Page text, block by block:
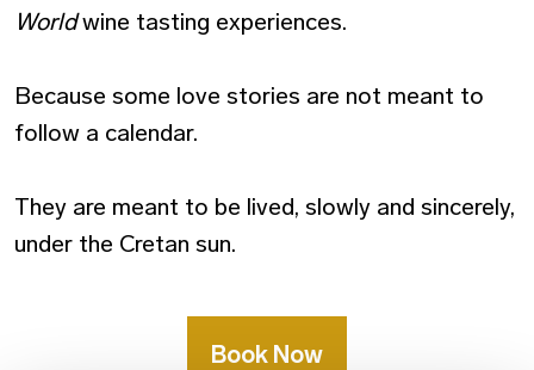
Worldwine tasting experiences.
Because some love stories are not meant to
follow a calendar.
They are meant to be lived, slowly and sincerely,
under the Cretan sun.
Book Now